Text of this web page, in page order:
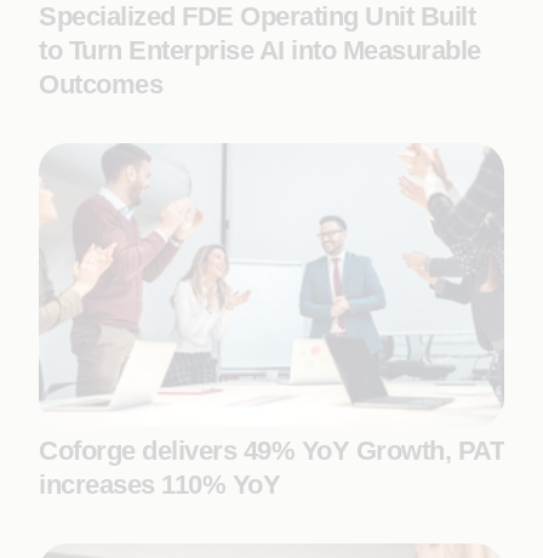
Specialized FDE Operating Unit Built
to Turn Enterprise AI into Measurable
Outcomes
Coforge delivers 49% YoY Growth, PAT
increases 110% YoY